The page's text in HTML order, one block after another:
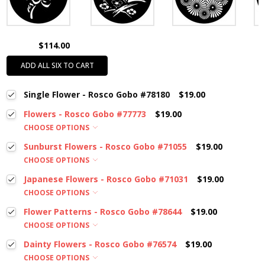
$114.00
ADD ALL SIX TO CART
Single Flower - Rosco Gobo #78180
$19.00
Flowers - Rosco Gobo #77773
$19.00
CHOOSE OPTIONS
Sunburst Flowers - Rosco Gobo #71055 $19.00
CHOOSE OPTIONS
Japanese Flowers - Rosco Gobo #71031 $19.00
CHOOSE OPTIONS
Flower Patterns - Rosco Gobo #78644 $19.00
CHOOSE OPTIONS
Dainty Flowers - Rosco Gobo #76574 $19.00
CHOOSE OPTIONS